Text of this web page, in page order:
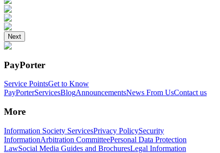
Next
PayPorter
Service PointsGet to Know
PayPorterServicesBlogAnnouncementsNews From UsContact us
More
Information Society ServicesPrivacy PolicySecurity
InformationArbitration CommitteePersonal Data Protection
LawSocial Media Guides and BrochuresLegal Information